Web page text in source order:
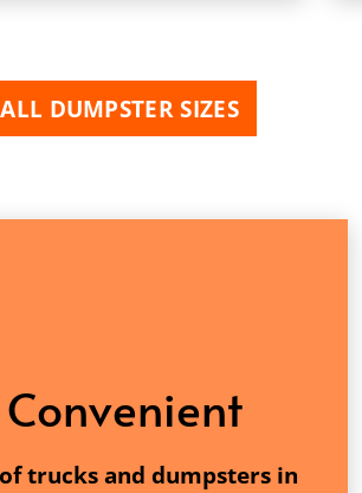
DUMPSTER SIZES
trucks and dumpsters in